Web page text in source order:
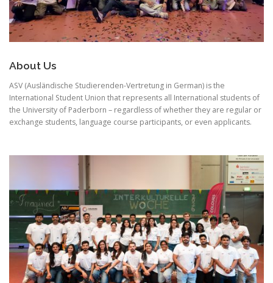
About Us
ASV (Ausländische Studierenden-Vertretung in German) is the
International Student Union that represents all International students of
the University of Paderborn – regardless of whether they are regular or
exchange students, language course participants, or even applicants.